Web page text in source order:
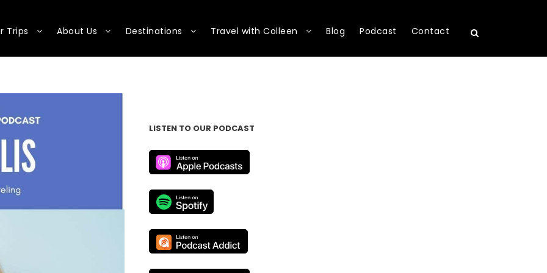
Trips About Us Destinations Travel with Colleen Blog Podcast Contact
LISTEN TO OUR PODCAST